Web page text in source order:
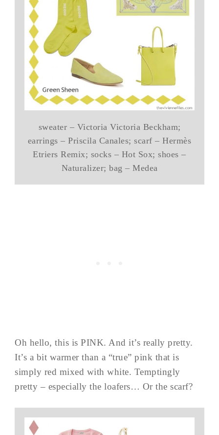
sweater – Victoria Victoria Beckham;
earrings – Priscila Canales; scarf – Hermès
Etriers Remix; socks – Hot Sox; shoes –
Naturalizer; bag – Medea
Oh hello, this is PINK. And it’s really pretty.
It’s a bit warmer than a “true” pink that is
simply red mixed with white. Temptingly
pretty – especially the loafers… Or the scarf?